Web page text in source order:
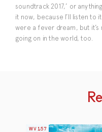
soundtrack 2017,’ or
it now, because I’ll listen to
were a fever dream, but it’s
going on in the world, too.
WV157